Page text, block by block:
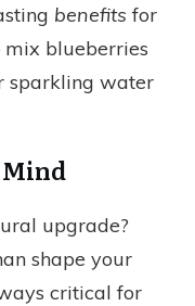
benefits for
blueberries
sparkling water
Mind
upgrade?
shape your
critical for